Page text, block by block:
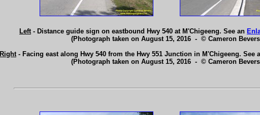
Left- Distance guide sign on eastbound Hwy 540 at M'Chigeeng. See an
(Photograph taken on August 15, 2016 - © Cameron
Right- Facing east along Hwy 540 from the Hwy 551 Junction in M'Chigeeng. See
(Photograph taken on August 15, 2016 - © Cameron